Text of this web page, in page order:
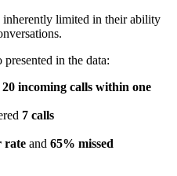
inherently limited in their ability
in the data:
20 incoming calls within one
7 calls
rate and 65% missed